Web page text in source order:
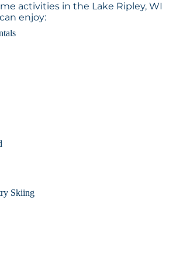
activities in the Lake Ripley, WI
enjoy:
Skiing